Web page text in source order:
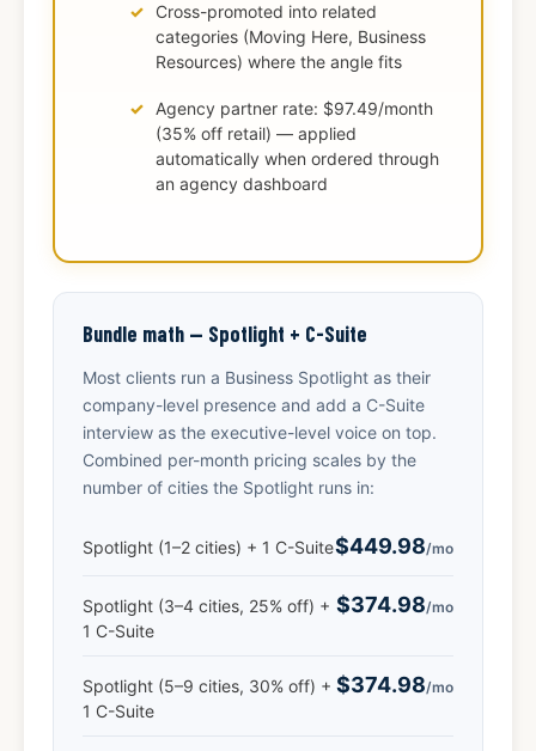
Cross-promoted into related
categories (Moving Here, Business
Resources) where the angle fits
Agency partner rate: $97.49/month
(35% off retail) — applied
automatically when ordered through
an agency dashboard
Bundle math — Spotlight + C-Suite
Most clients run a Business Spotlight as their
company-level presence and add a C-Suite
interview as the executive-level voice on top.
Combined per-month pricing scales by the
number of cities the Spotlight runs in:
Spotlight (1–2 cities) + 1 C-Suite$449.98/mo
Spotlight (3–4 cities, 25% off) +
1 C-Suite
$374.98/mo
Spotlight (5–9 cities, 30% off) +
1 C-Suite
$374.98/mo